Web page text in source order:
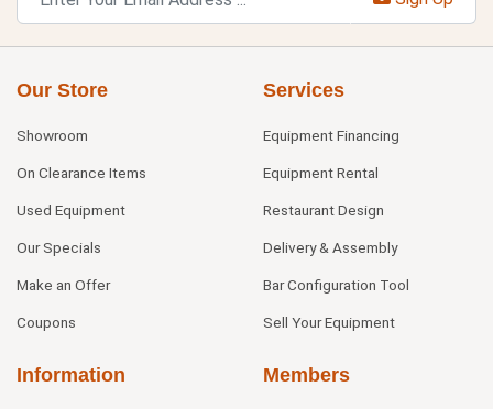
Our Store
Showroom
On Clearance Items
Used Equipment
Our Specials
Make an Offer
Coupons
Services
Equipment Financing
Equipment Rental
Restaurant Design
Delivery & Assembly
Bar Configuration Tool
Sell Your Equipment
Information Members